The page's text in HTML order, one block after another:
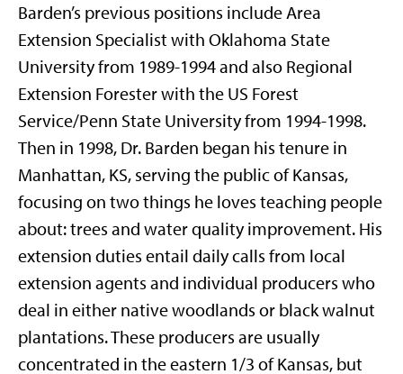
Barden’s previous positions include Area
Extension Specialist with Oklahoma State
University from 1989-1994 and also Regional
Extension Forester with the US Forest
Service/Penn State University from 1994-1998.
Then in 1998, Dr. Barden began his tenure in
Manhattan, KS, serving the public of Kansas,
focusing on two things he loves teaching people
about: trees and water quality improvement. His
extension duties entail daily calls from local
extension agents and individual producers who
deal in either native woodlands or black walnut
plantations. These producers are usually
concentrated in the eastern 1/3 of Kansas, but